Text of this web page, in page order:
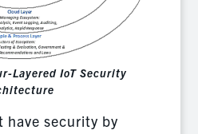
Layered IoT Security
have security by